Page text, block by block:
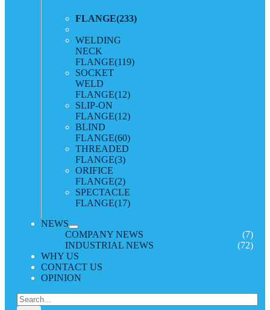
FLANGE(233)
WELDING
NECK
FLANGE(119)
SOCKET
WELD
FLANGE(12)
SLIP-ON
FLANGE(12)
BLIND
FLANGE(60)
THREADED
FLANGE(3)
ORIFICE
FLANGE(2)
SPECTACLE
FLANGE(17)
NEWS
COMPANY NEWS
(7)
INDUSTRIAL NEWS
(72)
WHY US
CONTACT US
OPINION